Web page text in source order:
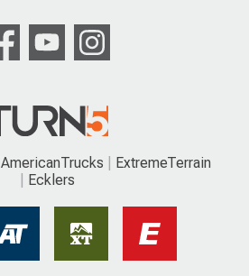
AmericanTrucks
ExtremeTerrain
Ecklers